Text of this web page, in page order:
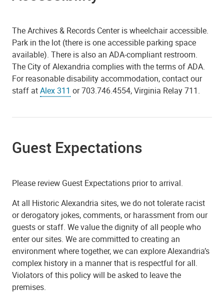
The Archives & Records Center is wheelchair accessible.
Park in the lot (there is one accessible parking space
available). There is also an ADA-compliant restroom.
The City of Alexandria complies with the terms of ADA.
For reasonable disability accommodation, contact our
staff atAlex 311 or 703.746.4554, Virginia Relay 711.
Guest Expectations
Please review Guest Expectations prior to arrival.
At all Historic Alexandria sites, we do not tolerate racist
or derogatory jokes, comments, or harassment from our
guests or staff. We value the dignity of all people who
enter our sites. We are committed to creating an
environment where together, we can explore Alexandria’s
complex history in a manner that is respectful for all.
Violators of this policy will be asked to leave the
premises.